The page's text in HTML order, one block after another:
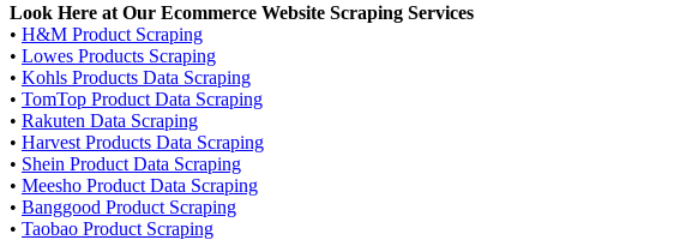
Look Here at Our Ecommerce Website Scraping Services
• H&M Product Scraping
• Lowes Products Scraping
• Kohls Products Data Scraping
• TomTop Product Data Scraping
• Rakuten Data Scraping
• Harvest Products Data Scraping
• Shein Product Data Scraping
• Meesho Product Data Scraping
• Banggood Product Scraping
• Taobao Product Scraping